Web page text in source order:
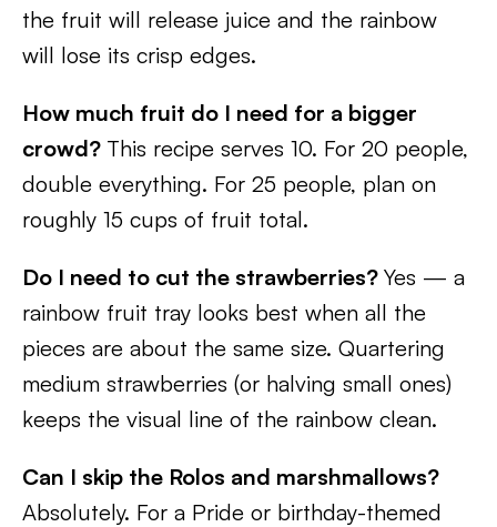
the fruit will release juice and the rainbow
will lose its crisp edges.
How much fruit do I need for a bigger
crowd? This recipe serves 10. For 20 people,
double everything. For 25 people, plan on
roughly 15 cups of fruit total.
Do I need to cut the strawberries? Yes — a
rainbow fruit tray looks best when all the
pieces are about the same size. Quartering
medium strawberries (or halving small ones)
keeps the visual line of the rainbow clean.
Can I skip the Rolos and marshmallows?
Absolutely. For a Pride or birthday-themed